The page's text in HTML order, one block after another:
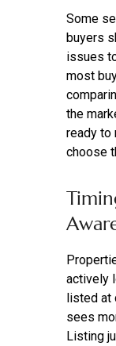
Some
buyers
issues
most
the
ready to
choose
actively
listed at
sees
Listing